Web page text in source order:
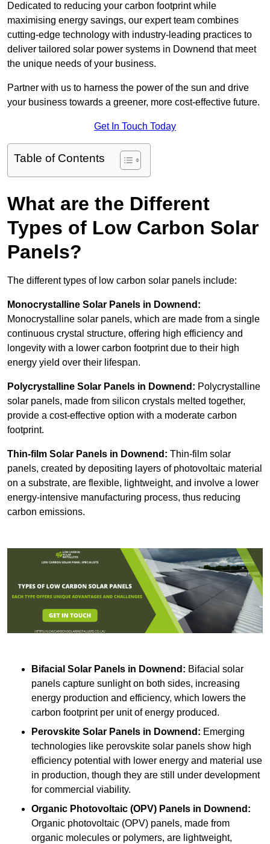
Dedicated to reducing your carbon footprint while
maximising energy savings, our expert team combines
cutting-edge technology with industry-leading practices to
deliver tailored solar power systems in Downend that meet
the unique needs of your business.
Partner with us to harness the power of the sun and drive
your business towards a greener, more cost-effective future.
Get In Touch Today
Table of Contents
What are the Different
Types of Low Carbon Solar
Panels?
The different types of low carbon solar panels include:
Monocrystalline Solar Panels in Downend:
Monocrystalline solar panels, which are made from a single
continuous crystal structure, offering high efficiency and
longevity with a lower carbon footprint due to their high
energy yield over their lifespan.
Polycrystalline Solar Panels in Downend: Polycrystalline
solar panels, made from silicon crystals melted together,
provide a cost-effective option with a moderate carbon
footprint.
Thin-film Solar Panels in Downend: Thin-film solar
panels, created by depositing layers of photovoltaic material
on a substrate, are flexible, lightweight, and involve a lower
energy-intensive manufacturing process, thus reducing
carbon emissions.
Bifacial Solar Panels in Downend: Bifacial solar
panels capture sunlight on both sides, increasing
energy production and efficiency, which lowers the
carbon footprint per unit of energy produced.
Perovskite Solar Panels in Downend: Emerging
technologies like perovskite solar panels show high
efficiency potential with lower energy and material use
in production, though they are still under development
for commercial viability.
Organic Photovoltaic (OPV) Panels in Downend:
Organic photovoltaic (OPV) panels, made from
organic molecules or polymers, are lightweight,